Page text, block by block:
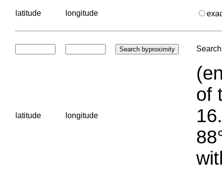
latitude longitude
latitude longitude
of